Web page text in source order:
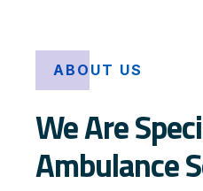
ABOUT US
We Are
Ambulance